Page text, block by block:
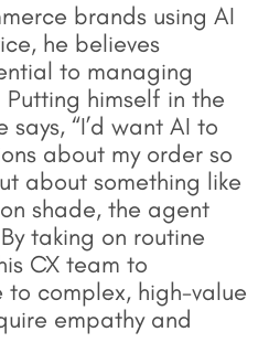
brands using AI
he believes
to managing
himself in the
says, “I’d want AI to
about my order so
about something like
shade, the agent
taking on routine
CX team to
complex, high-value
empathy and